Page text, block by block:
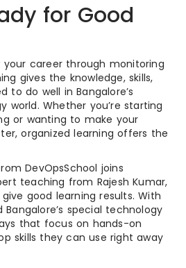
for Good
your career through monitoring
gives the knowledge, skills,
to do well in Bangalore’s
world. Whether you’re starting
or wanting to make your
organized learning offers the
DevOpsSchool joins
teaching from Rajesh Kumar,
good learning results. With
special technology
that focus on hands-on
skills they can use right away